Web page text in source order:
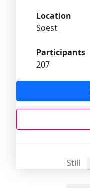
Location
Soest
Participants
207
Still